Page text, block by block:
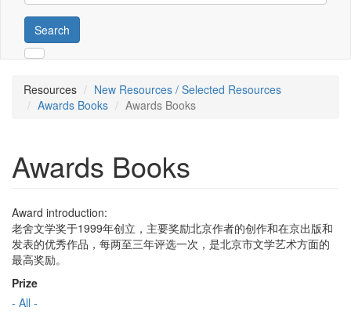
Search
Resources
New Resources / Selected Resources
Awards Books
Awards Books
Awards Books
Award introduction:
老舍文学奖于1999年创立，主要奖励北京作者的创作和在京出版和
发表的优秀作品，每两至三年评选一次，是北京市文学艺术方面的
最高奖励。
Prize
- All -